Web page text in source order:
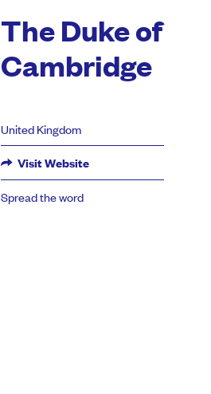
The Duke of
Cambridge
United Kingdom
Visit Website
Spread the word